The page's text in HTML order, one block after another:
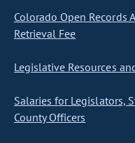
Colorado Open Records
Retrieval Fee
Legislative Resources
Salaries for Legislators,
County Officers